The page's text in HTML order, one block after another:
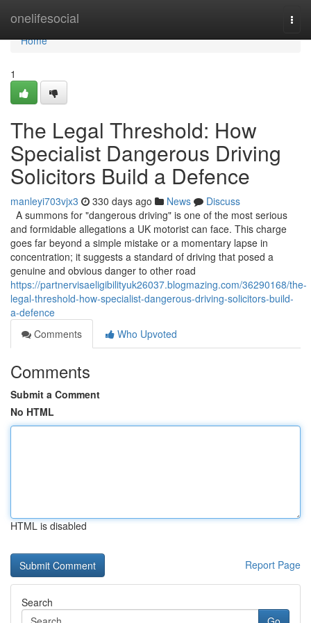
onelifesocial
Home
Home
1
The Legal Threshold: How
Specialist Dangerous Driving
Solicitors Build a Defence
manleyi703vjx3 330 days ago News
Discuss
A summons for "dangerous driving" is one of the most serious
and formidable allegations a UK motorist can face. This charge
goes far beyond a simple mistake or a momentary lapse in
concentration; it suggests a standard of driving that posed a
genuine and obvious danger to other road
https://partnervisaeligibilityuk26037.blogmazing.com/36290168/the-
legal-threshold-how-specialist-dangerous-driving-solicitors-build-
a-defence
Comments
Who Upvoted
Comments
Submit a Comment
No HTML
HTML is disabled
Report Page
Search